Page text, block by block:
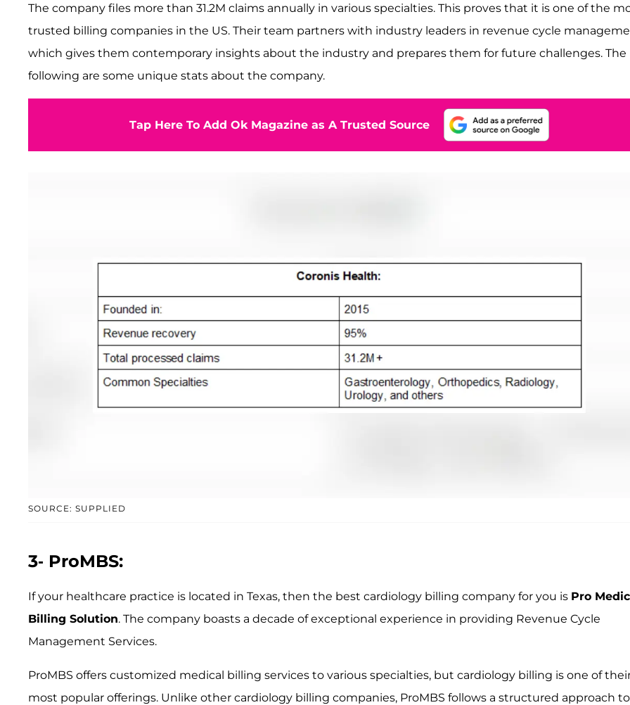
The company files more than 31.2M claims annually in various specialties. This proves that it is one of the
trusted billing companies in the US. Their team partners with industry leaders in revenue cycle
which gives them contemporary insights about the industry and prepares them for future challenges. The
following are some unique stats about the company.
Tap Here To Add Ok Magazine as A Trusted Source
SOURCE: SUPPLIED
3- ProMBS:
If your healthcare practice is located in Texas, then the best cardiology billing company for you is Pro
Billing Solution. The company boasts a decade of exceptional experience in providing Revenue Cycle
Management Services.
ProMBS offers customized medical billing services to various specialties, but cardiology billing is one of
most popular offerings. Unlike other cardiology billing companies, ProMBS follows a structured approach